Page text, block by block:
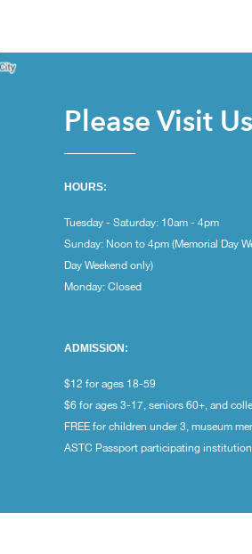
Please Visit
HOURS:
Tuesday - Saturday: 10am - 4pm
Sunday: Noon to 4pm (Memorial Day
Day Weekend only)
Monday: Closed
ADMISSION:
$12 for ages 18-59
$6 for ages 3-17, seniors 60+, and
FREE for children under 3, museum
ASTC Passport participating